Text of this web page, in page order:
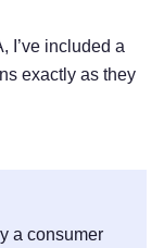
I’ve included a
exactly as they
a consumer